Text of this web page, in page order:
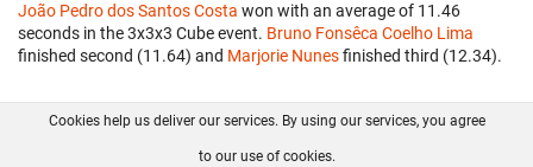
João Pedro dos Santos Costa won with an average of 11.46
seconds in the 3x3x3 Cube event. Bruno Fonsêca Coelho Lima
finished second (11.64) and Marjorie Nunesfinished third (12.34).
FAQ Contact GitHub
Cookies help us deliver our services. By using our services, you agree
to our use of cookies.